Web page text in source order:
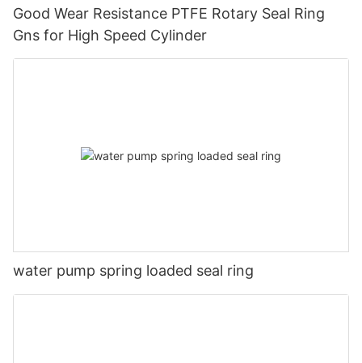
Good Wear Resistance PTFE Rotary Seal Ring
Gns for High Speed Cylinder
water pump spring loaded seal ring